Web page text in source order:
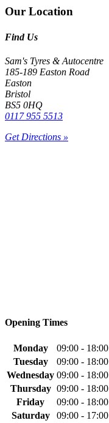
Our Location
Find Us
Sam's Tyres & Autocentre
185-189 Easton Road
Easton
Bristol
BS5 0HQ
0117 955 5513
Get Directions »
Opening Times
Monday
09:00 - 18:00
Tuesday
09:00 - 18:00
Wednesday 09:00 - 18:00
Thursday 09:00 - 18:00
Friday
09:00 - 18:00
Saturday
09:00 - 17:00